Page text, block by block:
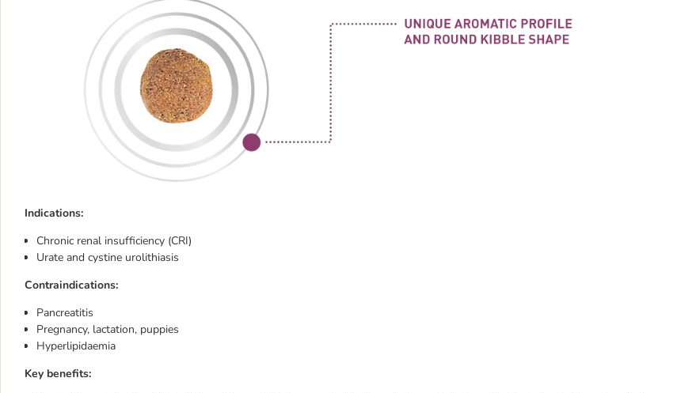
Indications:
Chronic renal insufficiency (CRI)
Urate and cystine urolithiasis
Contraindications:
Pancreatitis
Pregnancy, lactation, puppies
Hyperlipidaemia
Key benefits: